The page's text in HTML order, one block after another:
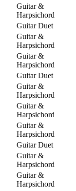
Guitar &
Harpsichord
Guitar Duet
Guitar &
Harpsichord
Guitar &
Harpsichord
Guitar Duet
Guitar &
Harpsichord
Guitar &
Harpsichord
Guitar &
Harpsichord
Guitar Duet
Guitar &
Harpsichord
Guitar &
Harpsichord